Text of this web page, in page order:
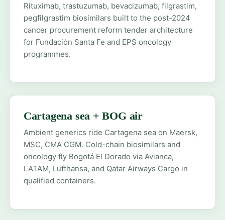
Rituximab, trastuzumab, bevacizumab, filgrastim,
pegfilgrastim biosimilars built to the post-2024
cancer procurement reform tender architecture
for Fundación Santa Fe and EPS oncology
programmes.
Cartagena sea + BOG air
Ambient generics ride Cartagena sea on Maersk,
MSC, CMA CGM. Cold-chain biosimilars and
oncology fly Bogotá El Dorado via Avianca,
LATAM, Lufthansa, and Qatar Airways Cargo in
qualified containers.